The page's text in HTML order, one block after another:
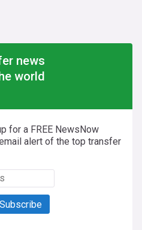
news
world
for a FREE NewsNow
alert of the top transfer